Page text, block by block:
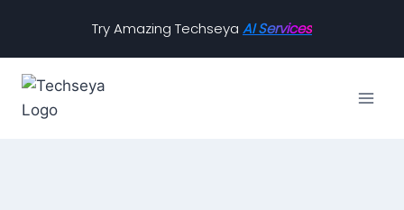
Try Amazing Techseya AI Services